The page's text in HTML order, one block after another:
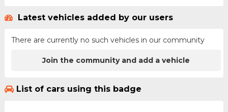
Latest vehicles added by our users
There are currently no such vehicles in our community
Join the community and add a vehicle
List of cars using this badge